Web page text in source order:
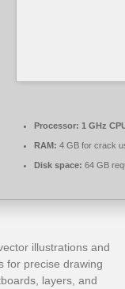
Processor: 1 GHz
RAM: 4 GB for crack
Disk space: 64 GB
illustrations and
for precise drawing
layers, and